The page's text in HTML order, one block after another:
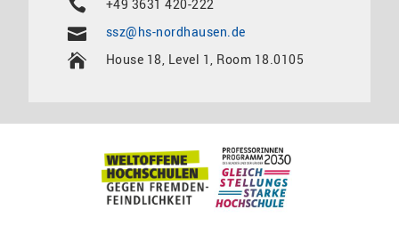
+49 3631 420-222
ssz@hs-nordhausen.de
House 18, Level 1, Room 18.0105